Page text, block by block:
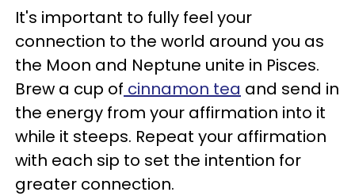
It's important to fully feel your
connection to the world around you as
the Moon and Neptune unite in Pisces.
Brew a cup of cinnamon tea and send in
the energy from your affirmation into it
while it steeps. Repeat your affirmation
with each sip to set the intention for
greater connection.